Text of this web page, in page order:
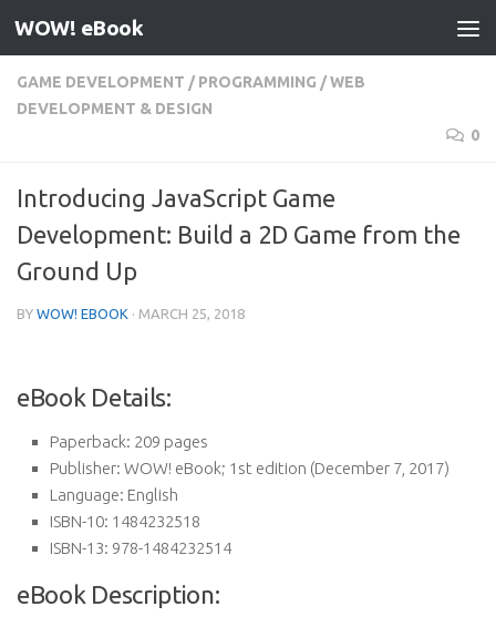
Skip to content
WOW! eBook
GAME DEVELOPMENT / PROGRAMMING /WEB
DEVELOPMENT & DESIGN
0
Introducing JavaScript Game
Development: Build a 2D Game from the
Ground Up
BY WOW! EBOOK · MARCH 25, 2018
eBook Details:
Paperback: 209 pages
Publisher: WOW! eBook; 1st edition (December 7, 2017)
Language: English
ISBN-10: 1484232518
ISBN-13: 978-1484232514
eBook Description: